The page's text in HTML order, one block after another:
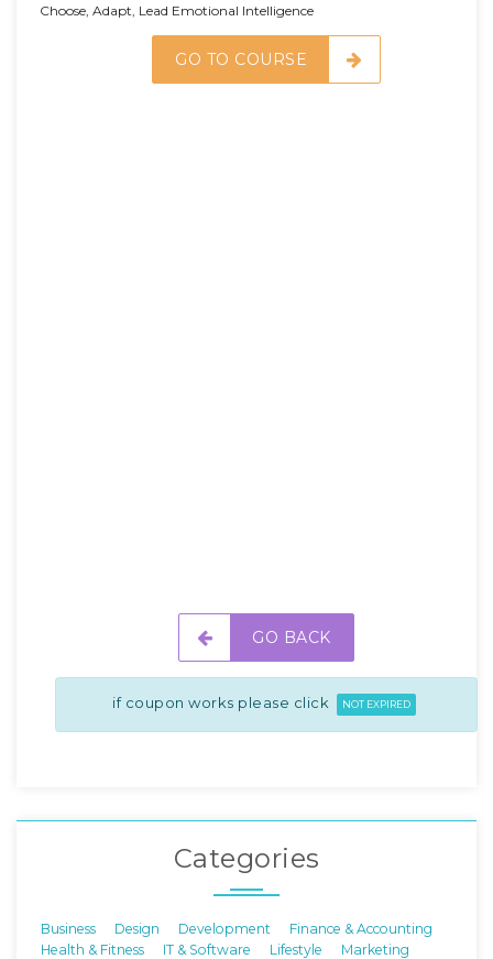
Choose, Adapt, Lead Emotional Intelligence
GO TO COURSE
GO BACK
if coupon works please click NOT EXPIRED
Categories
Business Design Development
Finance & Accounting
Health & Fitness
IT & Software Lifestyle
Marketing